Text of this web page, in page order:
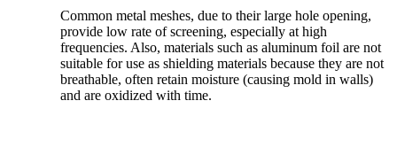
Common metal meshes, due to their large hole opening,
provide low rate of screening, especially at high
frequencies. Also, materials such as aluminum foil are not
suitable for use as shielding materials because they are not
breathable, often retain moisture (causing mold in walls)
and are oxidized with time.